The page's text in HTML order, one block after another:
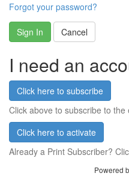
Forgot your password?
Sign In Cancel
I need an
Click here to subscribe
Click above to subscribe to the
Click here to activate
Already a Print Subscriber?
Powered